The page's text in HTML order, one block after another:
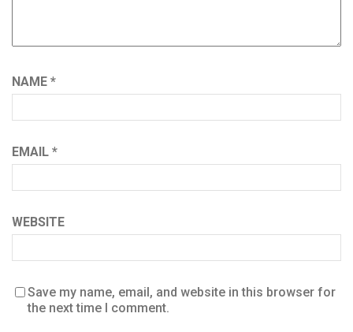
NAME *
EMAIL *
WEBSITE
Save my name, email, and website in this browser for
the next time I comment.